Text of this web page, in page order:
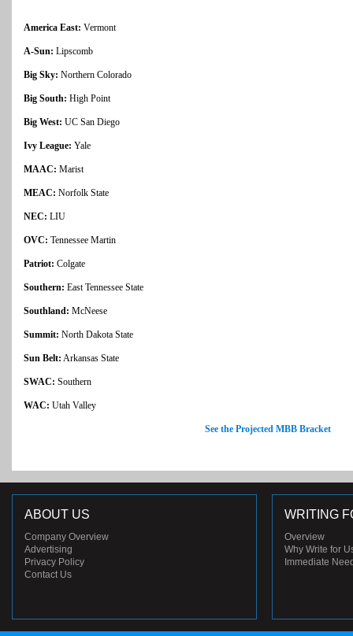
America East: Vermont
A-Sun: Lipscomb
Big Sky: Northern Colorado
Big South: High Point
Big West: UC San Diego
Ivy League: Yale
MAAC: Marist
MEAC: Norfolk State
NEC: LIU
OVC: Tennessee Martin
Patriot: Colgate
Southern: East Tennessee State
Southland: McNeese
Summit: North Dakota State
Sun Belt: Arkansas State
SWAC: Southern
WAC: Utah Valley
See the Projected MBB Bracket
ABOUT US
Company Overview
Advertising
Privacy Policy
Contact Us
WRITING
Overview
Why Write for
Immediate